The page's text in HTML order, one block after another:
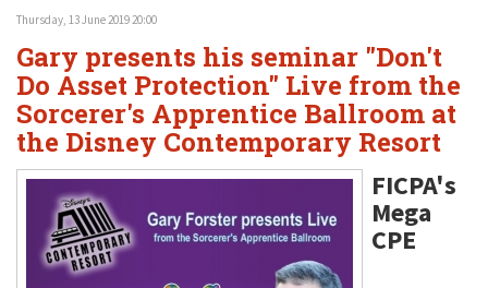
James E. Shepherd
Mark S. Givens
Viviane Ricci
David Simon
Asset Protection
Healthcare Law
Estate Planning & Probate
Internet & Technology
Business Litigation
Thursday, 13 June 2019 20:00
Gary presents his seminar "Don't
Do Asset Protection" Live from the
Sorcerer's Apprentice Ballroom at
the Disney Contemporary Resort
FICPA's
Mega
CPE